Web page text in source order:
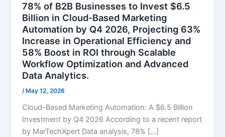
78% of B2B Businesses to Invest $6.5
Billion in Cloud-Based Marketing
Automation by Q4 2026, Projecting 63%
Increase in Operational Efficiency and
58% Boost in ROI through Scalable
Workflow Optimization and Advanced
Data Analytics.
/ May 12, 2026
Cloud-Based Marketing Automation: A $6.5 Billion
Investment by Q4 2026 According to a recent report
by MarTechXpert Data analysis, 78% […]